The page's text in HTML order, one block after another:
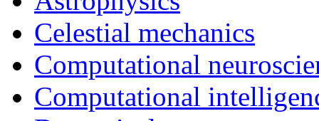
Celestial mechanics
Computational
Computational